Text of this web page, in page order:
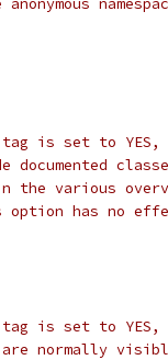
tag is set to
documented
the various
has no
tag is set to
are normally